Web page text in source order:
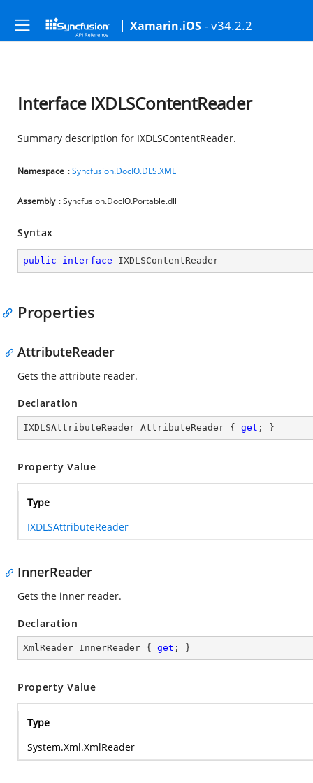
Xamarin.iOS - v34.2.2
Interface IXDLSContentReader
Summary description for IXDLSContentReader.
Namespace :Syncfusion.DocIO.DLS.XML
Assembly : Syncfusion.DocIO.Portable.dll
Syntax
public interface IXDLSContentReader
Properties
AttributeReader
Gets the attribute reader.
Declaration
IXDLSAttributeReader AttributeReader { get ; }
Property Value
Type
IXDLSAttributeReader
InnerReader
Gets the inner reader.
Declaration
XmlReader InnerReader { get ; }
Property Value
Type
System.Xml.XmlReader